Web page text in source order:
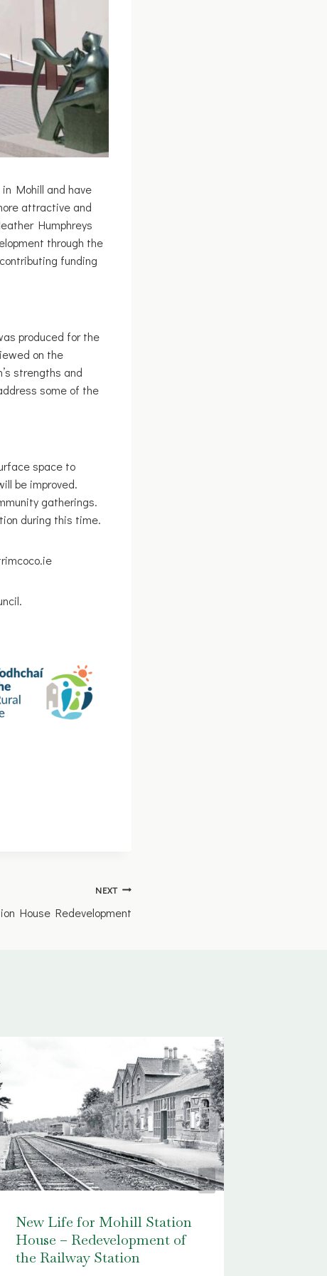
Mohill and have
attractive and
Humphreys
through the
funding
produced for the
on the
strengths and
some of the
space to
be improved.
gatherings.
during this time.
NEXT
House Redevelopment
New Life for Mohill Station
House – Redevelopment of
the Railway Station